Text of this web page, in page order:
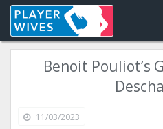
Benoit Pouliot’s
11/03/2023